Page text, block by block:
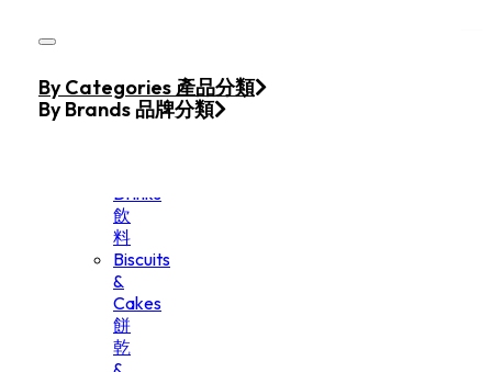
Home
Products
Drinks
飲
料
Biscuits
&
Cakes
餅
乾
By Categories 產品分類
By Brands 品牌分類